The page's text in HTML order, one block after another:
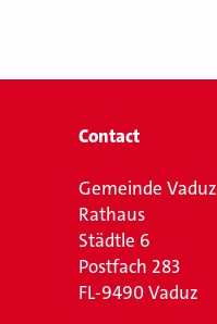
Contact
Gemeinde Vaduz
Rathaus
Städtle 6
Postfach 283
FL-9490 Vaduz